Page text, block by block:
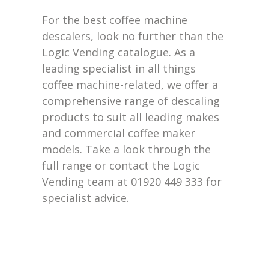
For the best coffee machine
descalers, look no further than the
Logic Vending catalogue. As a
leading specialist in all things
coffee machine-related, we offer a
comprehensive range of descaling
products to suit all leading makes
and commercial coffee maker
models. Take a look through the
full range or contact the Logic
Vending team at 01920 449 333 for
specialist advice.